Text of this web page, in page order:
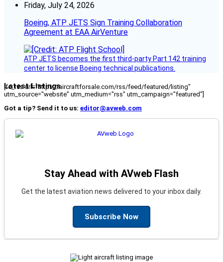
Friday, July 24, 2026
Boeing, ATP JETS Sign Training Collaboration
Agreement at EAA AirVenture
ATP JETS becomes the first third-party Part 142 training
center to license Boeing technical publications.
Latest Listings
[fc_rss url="https://aircraftforsale.com/rss/feed/featured/listing"
utm_source="website" utm_medium="rss" utm_campaign="featured"]
Got a tip? Send it to us: editor@avweb.com
Stay Ahead with AVweb Flash
Get the latest aviation news delivered to your inbox daily.
Subscribe Now